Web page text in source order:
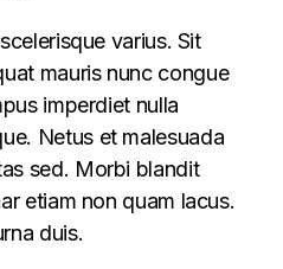
varius. Sit
mauris nunc congue
imperdiet nulla
Netus et malesuada
sed. Morbi blandit
etiam non quam lacus.
duis.